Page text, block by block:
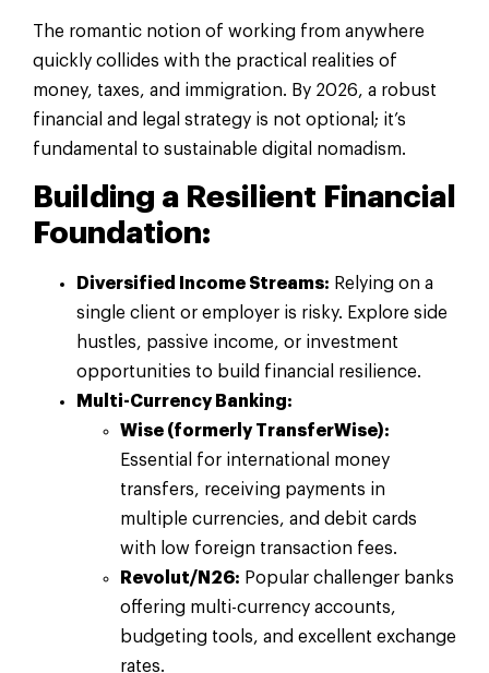
The romantic notion of working from anywhere
quickly collides with the practical realities of
money, taxes, and immigration. By 2026, a robust
financial and legal strategy is not optional; it’s
fundamental to sustainable digital nomadism.
Building a Resilient Financial
Foundation:
Diversified Income Streams: Relying on a
single client or employer is risky. Explore side
hustles, passive income, or investment
opportunities to build financial resilience.
Multi-Currency Banking:
Wise (formerly TransferWise):
Essential for international money
transfers, receiving payments in
multiple currencies, and debit cards
with low foreign transaction fees.
Revolut/N26: Popular challenger banks
offering multi-currency accounts,
budgeting tools, and excellent exchange
rates.